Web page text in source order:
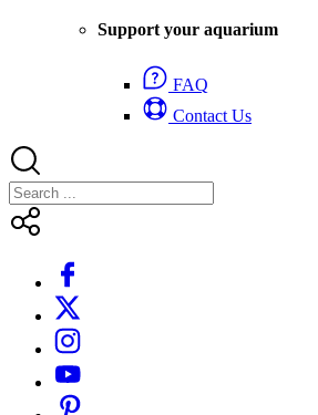
Support your aquarium
FAQ
Contact Us